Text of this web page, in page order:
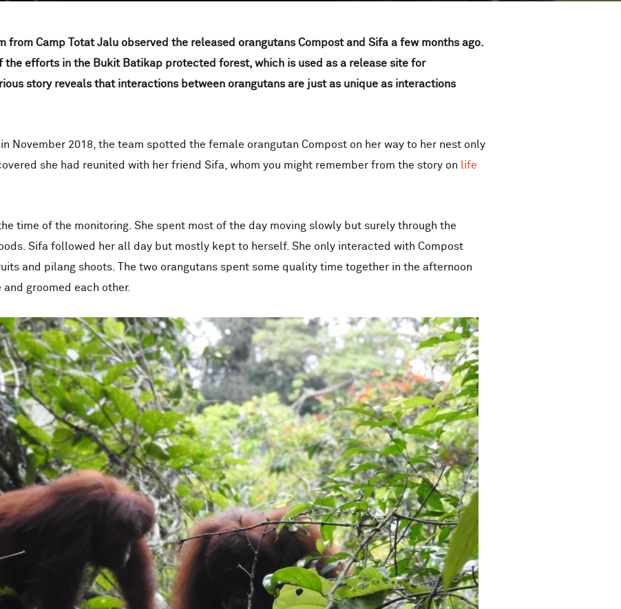
from Camp Totat Jalu observed the released orangutans Compost and Sifa a few months ago.
the efforts in the Bukit Batikap protected forest, which is used as a release site for
story reveals that interactions between orangutans are just as unique as interactions
November 2018, the team spotted the female orangutan Compost on her way to her nest only
she had reunited with her friend Sifa, whom you might remember from the story on
life
time of the monitoring. She spent most of the day moving slowly but surely through the
Sifa followed her all day but mostly kept to herself. She only interacted with Compost
and pilang shoots. The two orangutans spent some quality time together in the afternoon
groomed each other.